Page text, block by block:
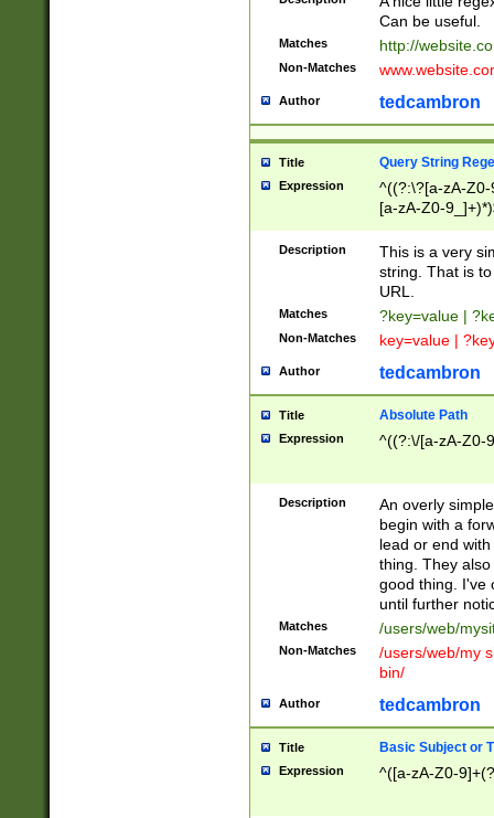
Can be useful.
Matches http://
Non-Matches
Author tedcambron
Title Query String
Expression
^((?:\?[a-zA-
[a-zA-Z0-
Description
This is a very
string. That is
URL.
Matches ?key=value |
Non-Matches key=value |
Author tedcambron
Title Absolute Path
Expression ^((?:\/[a-zA-Z0-
Description
An overly
begin with a
lead or end
thing. They
good thing. I've
until further
Matches /users/web/
Non-Matches
/users/web/my
bin/
Author tedcambron
Title Basic Subject or
Expression ^([a-zA-Z0-